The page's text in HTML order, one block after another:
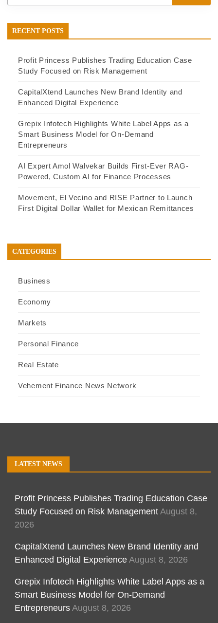
RECENT POSTS
Profit Princess Publishes Trading Education Case
Study Focused on Risk Management
CapitalXtend Launches New Brand Identity and
Enhanced Digital Experience
Grepix Infotech Highlights White Label Apps as a
Smart Business Model for On-Demand
Entrepreneurs
AI Expert Amol Walvekar Builds First-Ever RAG-
Powered, Custom AI for Finance Processes
Movement, El Vecino and RISE Partner to Launch
First Digital Dollar Wallet for Mexican Remittances
CATEGORIES
Business
Economy
Markets
Personal Finance
Real Estate
Vehement Finance News Network
LATEST NEWS
Profit Princess Publishes Trading Education Case
Study Focused on Risk Management August 8,
2026
CapitalXtend Launches New Brand Identity and
Enhanced Digital Experience August 8, 2026
Grepix Infotech Highlights White Label Apps as a
Smart Business Model for On-Demand
Entrepreneurs August 8, 2026